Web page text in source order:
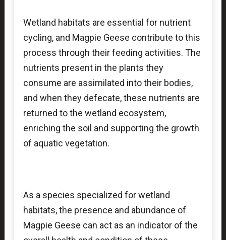
Wetland habitats are essential for nutrient
cycling, and Magpie Geese contribute to this
process through their feeding activities. The
nutrients present in the plants they
consume are assimilated into their bodies,
and when they defecate, these nutrients are
returned to the wetland ecosystem,
enriching the soil and supporting the growth
of aquatic vegetation.
As a species specialized for wetland
habitats, the presence and abundance of
Magpie Geese can act as an indicator of the